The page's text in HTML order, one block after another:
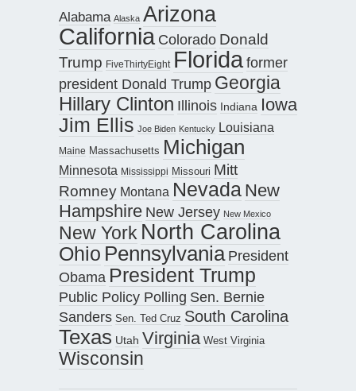
Alabama Alaska Arizona
California Colorado Donald
Trump FiveThirtyEight Floridaformer
president Donald Trump Georgia
Hillary Clinton Illinois Indiana Iowa
Jim Ellis Joe Biden Kentucky Louisiana
Maine Massachusetts Michigan
Minnesota Mississippi Missouri Mitt
Romney Montana Nevada New
Hampshire New Jersey New Mexico
New York North Carolina
Ohio Pennsylvania President
Obama President Trump
Public Policy Polling Sen. Bernie
Sanders Sen. Ted Cruz South Carolina
Texas Utah Virginia West Virginia
Wisconsin